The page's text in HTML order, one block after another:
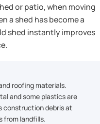
or patio, when moving
a shed has become a
shed instantly improves
roofing materials.
and some plastics are
construction debris at
from landfills.